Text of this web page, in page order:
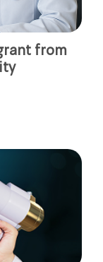
from